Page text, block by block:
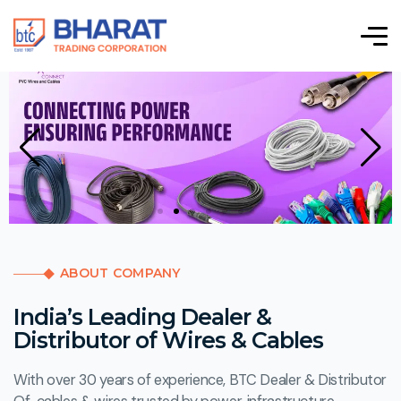
ABOUT COMPANY
India’s Leading Dealer &
Distributor of Wires & Cables
With over 30 years of experience, BTC Dealer & Distributor